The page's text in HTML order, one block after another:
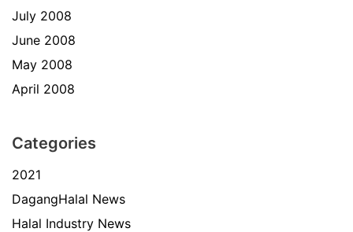
July 2008
June 2008
May 2008
April 2008
Categories
2021
DagangHalal News
Halal Industry News